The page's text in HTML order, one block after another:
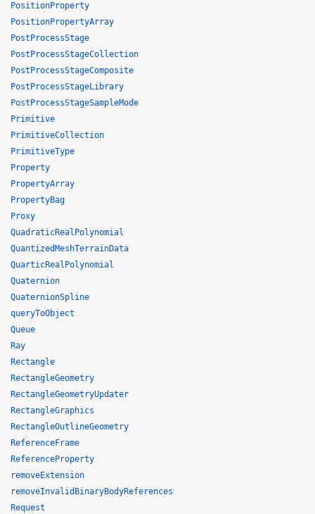
PositionProperty
PositionPropertyArray
PostProcessStage
PostProcessStageCollection
PostProcessStageComposite
PostProcessStageLibrary
PostProcessStageSampleMode
Primitive
PrimitiveCollection
PrimitiveType
Property
PropertyArray
PropertyBag
Proxy
QuadraticRealPolynomial
QuantizedMeshTerrainData
QuarticRealPolynomial
Quaternion
QuaternionSpline
queryToObject
Queue
Ray
Rectangle
RectangleGeometry
RectangleGeometryUpdater
RectangleGraphics
RectangleOutlineGeometry
ReferenceFrame
ReferenceProperty
removeExtension
removeInvalidBinaryBodyReferences
Request